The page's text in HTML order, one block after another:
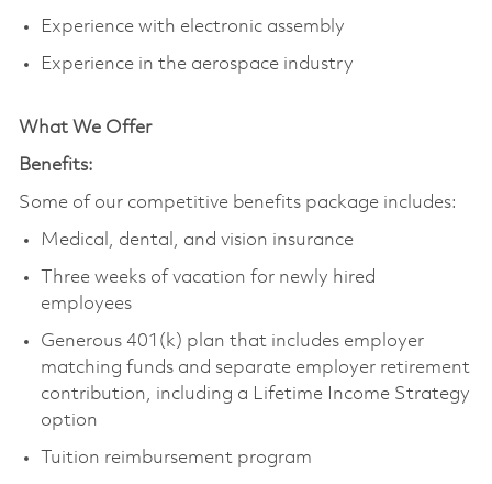
Experience with electronic assembly
Experience in the aerospace industry
What We Offer
Benefits:
Some of our competitive benefits package includes:
Medical, dental, and vision insurance
Three weeks of vacation for newly hired
employees
Generous 401(k) plan that includes employer
matching funds and separate employer retirement
contribution, including a Lifetime Income Strategy
option
Tuition reimbursement program